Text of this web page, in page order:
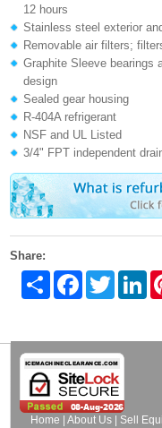
12 hours
Stainless steel exterior
Removable air filters;
Graphite Sleeve bearings
design
Sealed gear housing
R-404A refrigerant
NSF and UL Listed
3/4" FPT independent
Share:
Share FacebookTwitter
Home About Us| Sell